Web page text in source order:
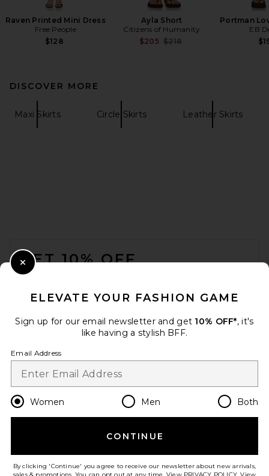
Raven Printed Mini Dress
Free People
$128
Ayla Short
Citizens of Humanity
$205 Previous price:
$218
Portman
EB
DISCOVER MORE
Maxi Skirts Circle Skirts Leather Skirts
GET 10% OFF
Opt out at any time. privacy policy
Change Country Regions
en USD
HELP US IMPROVE!
ELEVATE YOUR FASHION GAME
Sign up for our email newsletter and get 10% OFF*, it's
like having a stylish BFF.
Email Address
Women Men Both
CONTINUE
By clicking 'Continue' you agree to receive our newsletter about new arrivals,
Close Modal